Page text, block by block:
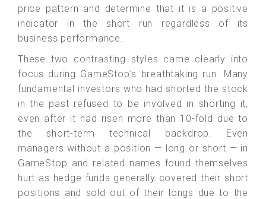
price pattern and determine that it is a positive
indicator in the short run regardless of its
business performance.
These two contrasting styles came clearly into
focus during GameStop’s breathtaking run. Many
fundamental investors who had shorted the stock
in the past refused to be involved in shorting it,
even after it had risen more than 10-fold due to
the short-term technical backdrop. Even
managers without a position — long or short — in
GameStop and related names found themselves
hurt as hedge funds generally covered their short
positions and sold out of their longs due to the